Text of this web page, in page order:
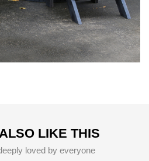
LIKE THIS
loved by everyone